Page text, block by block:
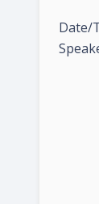
Date/